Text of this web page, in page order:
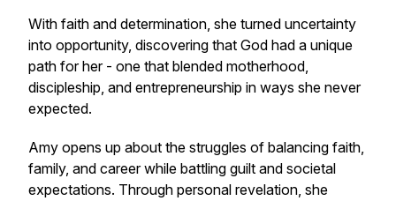
With faith and determination, she turned uncertainty
into opportunity, discovering that God had a unique
path for her - one that blended motherhood,
discipleship, and entrepreneurship in ways she never
expected.
Amy opens up about the struggles of balancing faith,
family, and career while battling guilt and societal
expectations. Through personal revelation, she